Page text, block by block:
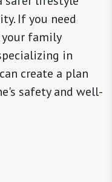
If you need
family
in
create a plan
safety and well-